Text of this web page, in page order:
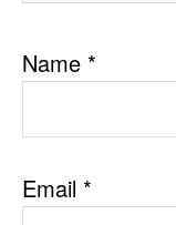
Name *
Email *